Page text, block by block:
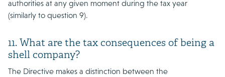
authorities at any given moment during the tax year
(similarly to question 9).
11. What are the tax consequences of being a
shell company?
The Directive makes a distinction between the